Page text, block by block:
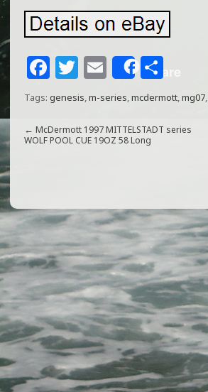
F
a
c
e
o
k
T
w
itt
e
E
m
l
Share
S
h
ar
e
Tags: genesis,m-series,mcdermott,mg07,
← McDermott 1997 MITTELSTADT series
WOLF POOL CUE 19OZ 58 Long